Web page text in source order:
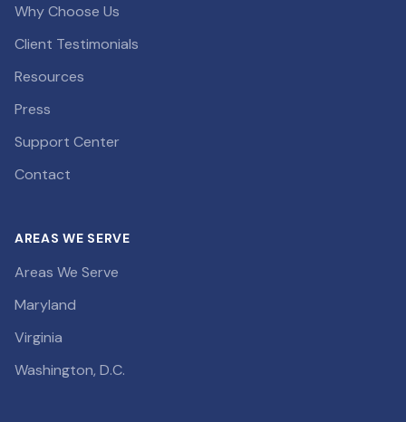
Why Choose Us
Client Testimonials
Resources
Press
Support Center
Contact
AREAS WE SERVE
Areas We Serve
Maryland
Virginia
Washington, D.C.